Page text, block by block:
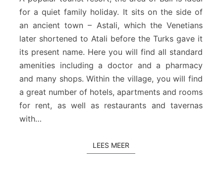
v
a
n
B
a
i
for a quiet family holiday. It sits on the side of
an ancient town – Astali, which the Venetians
later shortened to Atali before the Turks gave it
its present name. Here you will find all standard
amenities including a doctor and a pharmacy
and many shops. Within the village, you will find
a great number of hotels, apartments and rooms
for rent, as well as restaurants and tavernas
with…
LEES MEER